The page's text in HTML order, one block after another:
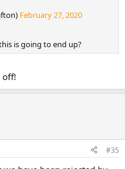
February 27, 2020
is going to end up?
off!
#35